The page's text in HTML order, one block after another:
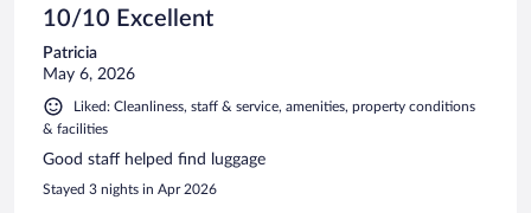
10/10 Excellent
Patricia
May 6, 2026
Liked: Cleanliness, staff & service, amenities, property conditions
& facilities
Good staff helped find luggage
Stayed 3 nights in Apr 2026